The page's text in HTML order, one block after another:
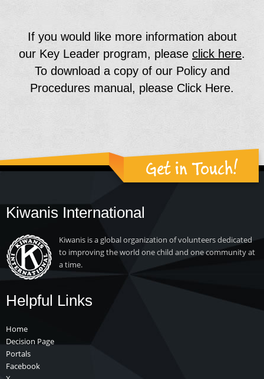
If you would like more information about
our Key Leader program, please click here.
To download a copy of our Policy and
Procedures manual, please Click Here.
Get in Touch!
Kiwanis International
Kiwanis is a global organization of volunteers dedicated
to improving the world one child and one community at
a time.
Helpful Links
Home
Decision Page
Portals
Facebook